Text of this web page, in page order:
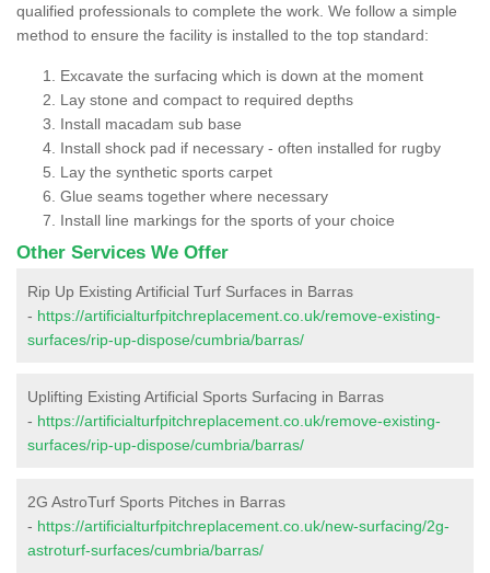
qualified professionals to complete the work. We follow a simple
method to ensure the facility is installed to the top standard:
Excavate the surfacing which is down at the moment
Lay stone and compact to required depths
Install macadam sub base
Install shock pad if necessary - often installed for rugby
Lay the synthetic sports carpet
Glue seams together where necessary
Install line markings for the sports of your choice
Other Services We Offer
Rip Up Existing Artificial Turf Surfaces in Barras
- https://artificialturfpitchreplacement.co.uk/remove-existing-
surfaces/rip-up-dispose/cumbria/barras/
Uplifting Existing Artificial Sports Surfacing in Barras
- https://artificialturfpitchreplacement.co.uk/remove-existing-
surfaces/rip-up-dispose/cumbria/barras/
2G AstroTurf Sports Pitches in Barras
- https://artificialturfpitchreplacement.co.uk/new-surfacing/2g-
astroturf-surfaces/cumbria/barras/